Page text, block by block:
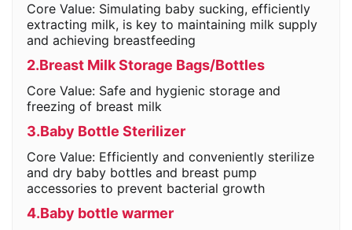
Core Value: Simulating baby sucking, efficiently
extracting milk, is key to maintaining milk supply
and achieving breastfeeding
2.Breast Milk Storage Bags/Bottles
Core Value: Safe and hygienic storage and
freezing of breast milk
3.Baby Bottle Sterilizer
Core Value: Efficiently and conveniently sterilize
and dry baby bottles and breast pump
accessories to prevent bacterial growth
4.Baby bottle warmer